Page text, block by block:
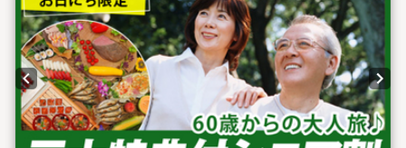
Location Main building, Goshiki no Mori 1st floor
Opening
hours
Breakfast 7:00-9:30 (closed)
Dinner 18:00-20:30 (closed)